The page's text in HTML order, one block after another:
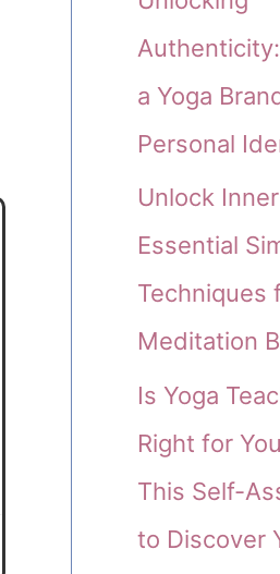
a Yoga
Personal
Unlock
Essential
Techniques
Meditation
Is Yoga
Right for
This Self-
to Discover